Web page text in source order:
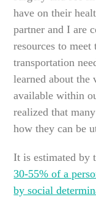
have on their
partner and I are
resources to
transportation
learned about the
available within
realized that
how they can be
It is estimated by
30-55% of a
by social